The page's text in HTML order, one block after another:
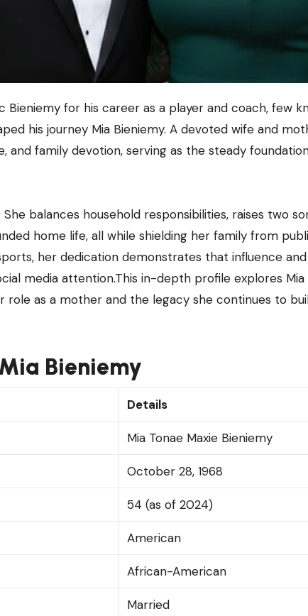
his journey Mia Bieniemy. A devoted wife and
and family devotion, serving as the steady
balances household responsibilities, raises two
home life, all while shielding her family from
her dedication demonstrates that influence
media attention.This in-depth profile explores Mia
role as a mother and the legacy she continues to
Bieniemy
Details
Mia Tonae Maxie Bieniemy
October 28, 1968
54 (as of 2024)
American
African-American
Married